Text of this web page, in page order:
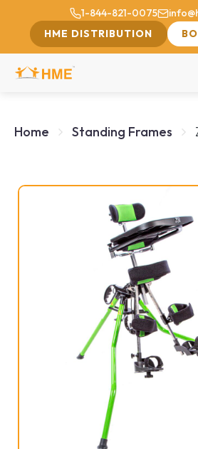
1-844-821-0075
HME DISTRIBUTION
Home Standing Frames